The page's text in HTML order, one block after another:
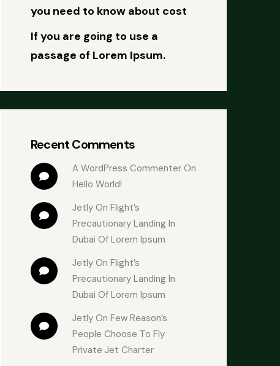
you need to know about cost
If you are going to use a
passage of Lorem Ipsum.
Recent Comments
A WordPress Commenter
Hello World!
Jetly On Flight’s
Precautionary Landing In
Dubai Of Lorem Ipsum
Jetly On Flight’s
Precautionary Landing In
Dubai Of Lorem Ipsum
Jetly On Few Reason’s
People Choose To Fly
Private Jet Charter